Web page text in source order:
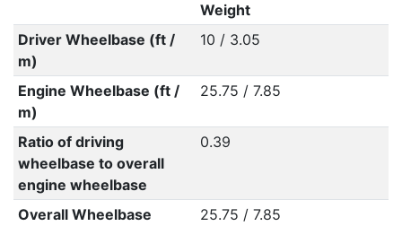
Weight
Driver Wheelbase (ft /
m)
10 / 3.05
Engine Wheelbase (ft /
m)
25.75 / 7.85
Ratio of driving
wheelbase to overall
engine wheelbase
0.39
Overall Wheelbase
25.75 / 7.85